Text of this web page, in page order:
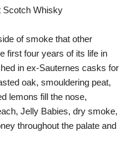
Scotch Whisky
of smoke that other
first four years of its life in
in ex-Sauternes casks for
oak, smouldering peat,
lemons fill the nose,
Jelly Babies, dry smoke,
throughout the palate and